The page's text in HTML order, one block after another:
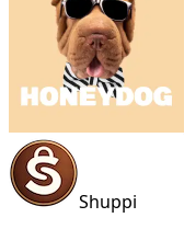
Shuppi